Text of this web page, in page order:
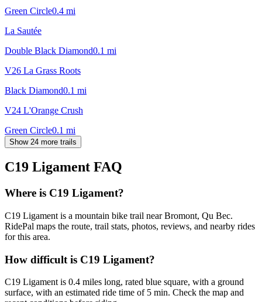
Green Circle0.4 mi
La Sautée
Double Black Diamond0.1 mi
V26 La Grass Roots
Black Diamond0.1 mi
V24 L'Orange Crush
Green Circle0.1 mi
Show 24 more trails
C19 Ligament FAQ
Where is C19 Ligament?
C19 Ligament is a mountain bike trail near Bromont, Qu Bec.
RidePal maps the route, trail stats, photos, reviews, and nearby rides
for this area.
How difficult is C19 Ligament?
C19 Ligament is 0.4 miles long, rated blue square, with a ground
surface, with an estimated ride time of 5 min. Check the map and